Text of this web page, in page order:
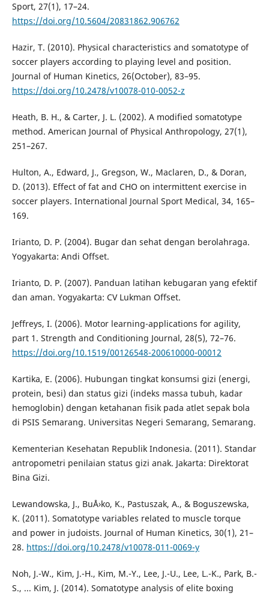
Sport, 27(1), 17–24.
https://doi.org/10.5604/20831862.906762
Hazir, T. (2010). Physical characteristics and somatotype of
soccer players according to playing level and position.
Journal of Human Kinetics, 26(October), 83–95.
https://doi.org/10.2478/v10078-010-0052-z
Heath, B. H., & Carter, J. L. (2002). A modified somatotype
method. American Journal of Physical Anthropology, 27(1),
251–267.
Hulton, A., Edward, J., Gregson, W., Maclaren, D., & Doran,
D. (2013). Effect of fat and CHO on intermittent exercise in
soccer players. International Journal Sport Medical, 34, 165–
169.
Irianto, D. P. (2004). Bugar dan sehat dengan berolahraga.
Yogyakarta: Andi Offset.
Irianto, D. P. (2007). Panduan latihan kebugaran yang efektif
dan aman. Yogyakarta: CV Lukman Offset.
Jeffreys, I. (2006). Motor learning-applications for agility,
part 1. Strength and Conditioning Journal, 28(5), 72–76.
https://doi.org/10.1519/00126548-200610000-00012
Kartika, E. (2006). Hubungan tingkat konsumsi gizi (energi,
protein, besi) dan status gizi (indeks massa tubuh, kadar
hemoglobin) dengan ketahanan fisik pada atlet sepak bola
di PSIS Semarang. Universitas Negeri Semarang, Semarang.
Kementerian Kesehatan Republik Indonesia. (2011). Standar
antropometri penilaian status gizi anak. Jakarta: Direktorat
Bina Gizi.
Lewandowska, J., BuÅ›ko, K., Pastuszak, A., & Boguszewska,
K. (2011). Somatotype variables related to muscle torque
and power in judoists. Journal of Human Kinetics, 30(1), 21–
28. https://doi.org/10.2478/v10078-011-0069-y
Noh, J.-W., Kim, J.-H., Kim, M.-Y., Lee, J.-U., Lee, L.-K., Park, B.-
S., ... Kim, J. (2014). Somatotype analysis of elite boxing